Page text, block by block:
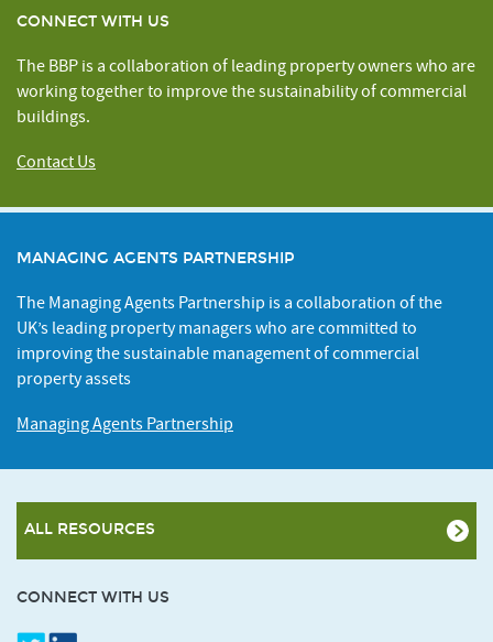
CONNECT WITH US
The BBP is a collaboration of leading property owners who are
working together to improve the sustainability of commercial
buildings.
Contact Us
MANAGING AGENTS PARTNERSHIP
The Managing Agents Partnership is a collaboration of the
UK’s leading property managers who are committed to
improving the sustainable management of commercial
property assets
Managing Agents Partnership
ALL RESOURCES
CONNECT WITH US